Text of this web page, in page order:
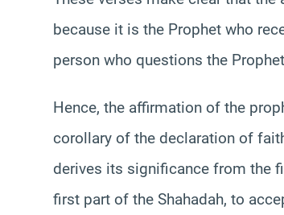
because it is the Prophet who
person who questions the
Hence, the affirmation of the
corollary of the declaration of
derives its significance from the
first part of the Shahadah, to